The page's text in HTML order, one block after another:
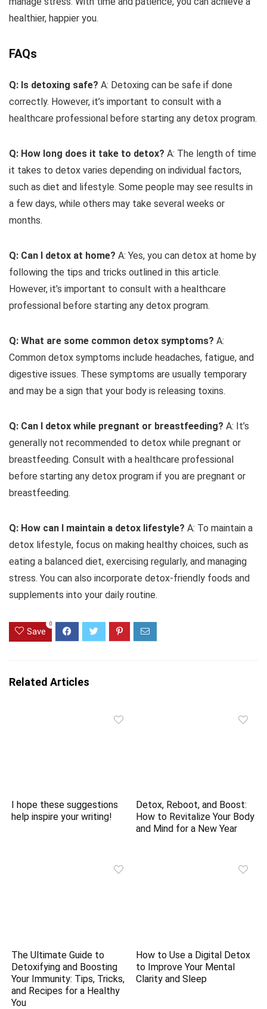
healthier, happier you.
FAQs
Q: Is detoxing safe? A: Detoxing can be safe if done
correctly. However, it’s important to consult with a
healthcare professional before starting any detox program.
Q: How long does it take to detox? A: The length of time
it takes to detox varies depending on individual factors,
such as diet and lifestyle. Some people may see results in
a few days, while others may take several weeks or
months.
Q: Can I detox at home? A: Yes, you can detox at home by
following the tips and tricks outlined in this article.
However, it’s important to consult with a healthcare
professional before starting any detox program.
Q: What are some common detox symptoms? A:
Common detox symptoms include headaches, fatigue, and
digestive issues. These symptoms are usually temporary
and may be a sign that your body is releasing toxins.
Q: Can I detox while pregnant or breastfeeding? A: It’s
generally not recommended to detox while pregnant or
breastfeeding. Consult with a healthcare professional
before starting any detox program if you are pregnant or
breastfeeding.
Q: How can I maintain a detox lifestyle? A: To maintain a
detox lifestyle, focus on making healthy choices, such as
eating a balanced diet, exercising regularly, and managing
stress. You can also incorporate detox-friendly foods and
supplements into your daily routine.
Save
0
Related Articles
I hope these suggestions
help inspire your writing!
Detox, Reboot, and Boost:
How to Revitalize Your Body
and Mind for a New Year
The Ultimate Guide to
Detoxifying and Boosting
Your Immunity: Tips, Tricks,
and Recipes for a Healthy
You
How to Use a Digital Detox
to Improve Your Mental
Clarity and Sleep